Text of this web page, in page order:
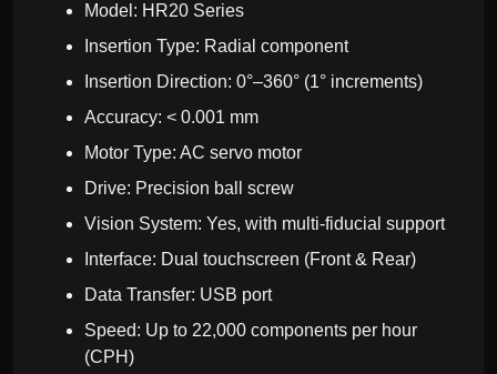
Model: HR20 Series
Insertion Type: Radial component
Insertion Direction: 0°–360° (1° increments)
Accuracy: < 0.001 mm
Motor Type: AC servo motor
Drive: Precision ball screw
Vision System: Yes, with multi-fiducial support
Interface: Dual touchscreen (Front & Rear)
Data Transfer: USB port
Speed: Up to 22,000 components per hour
(CPH)